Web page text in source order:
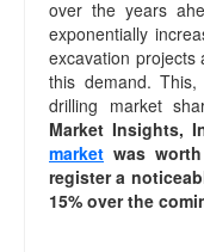
over the years
exponentially
excavation
this demand.
drilling market
Market Insights,
market was
register a
15% over the